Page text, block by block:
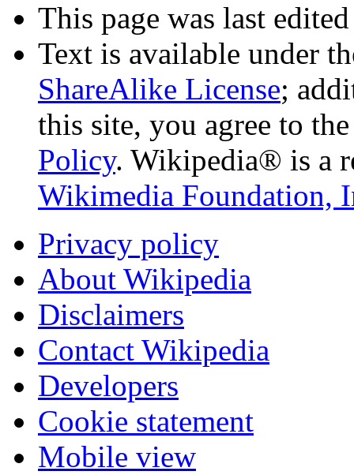
This page was last
Text is available under
ShareAlike License;
this site, you agree to
Policy. Wikipedia® is a
Wikimedia Foundation,
Privacy policy
About Wikipedia
Disclaimers
Contact Wikipedia
Developers
Cookie statement
Mobile view